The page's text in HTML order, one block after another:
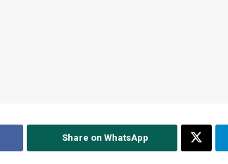
Share on WhatsApp